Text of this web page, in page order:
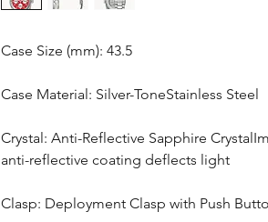
Case Size (mm): 43.5
Case Material: Silver-ToneStainless Steel
Crystal: Anti-Reflective Sapphire
anti-reflective coating deflects light
Clasp: Deployment Clasp with Push